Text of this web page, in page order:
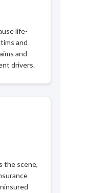
life-
and
and
drivers.
the scene,